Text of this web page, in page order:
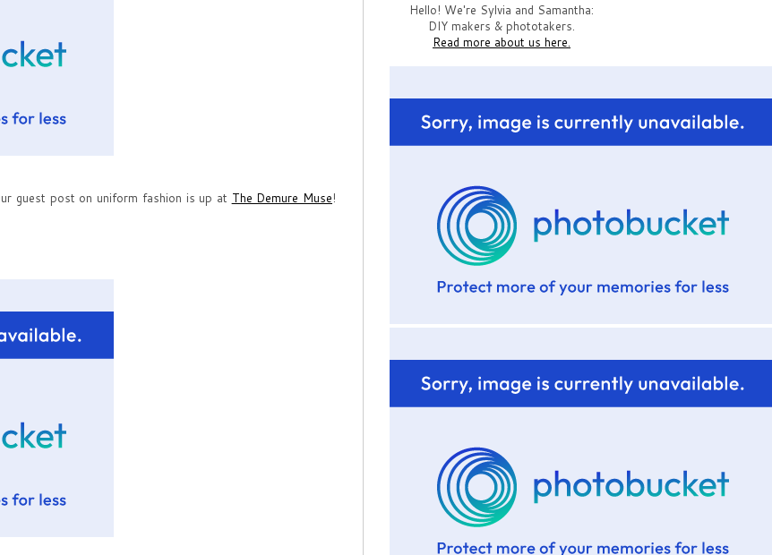
guest post on uniform fashion is up at The Demure Muse!
Hello! We're Sylvia and Samantha:
DIY makers & phototakers.
Read more about us here.